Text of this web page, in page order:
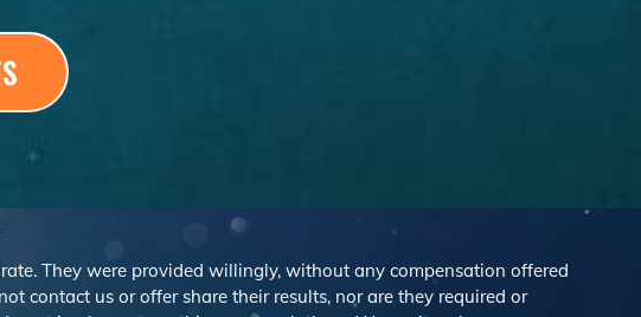
They were provided willingly, without any compensation offered
contact us or offer share their results, nor are they required or